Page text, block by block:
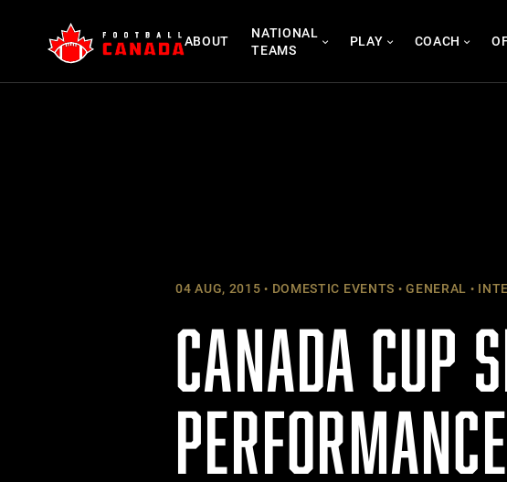
content
ABOUT
NATIONAL
TEAMS
PLAY COACH
04 AUG, 2015 DOMESTIC EVENTS GENERAL
CANADA CUP